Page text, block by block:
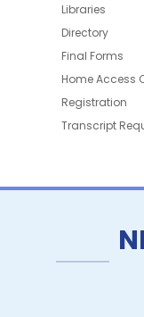
Libraries
Directory
Final Forms
Home Access
Registration
Transcript